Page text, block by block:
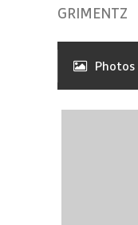
GRIMENTZ
Photos